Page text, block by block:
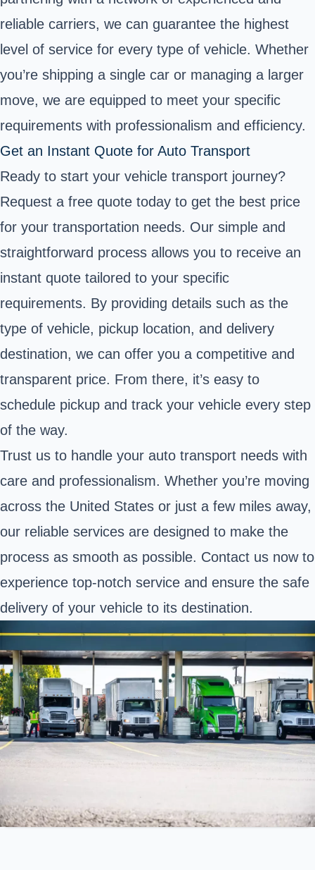
reliable carriers, we can guarantee the highest
level of service for every type of vehicle. Whether
you’re shipping a single car or managing a larger
move, we are equipped to meet your specific
requirements with professionalism and efficiency.
Get an Instant Quote for Auto Transport
Ready to start your vehicle transport journey?
Request a free quote today to get the best price
for your transportation needs. Our simple and
straightforward process allows you to receive an
instant quote tailored to your specific
requirements. By providing details such as the
type of vehicle, pickup location, and delivery
destination, we can offer you a competitive and
transparent price. From there, it’s easy to
schedule pickup and track your vehicle every step
of the way.
Trust us to handle your auto transport needs with
care and professionalism. Whether you’re moving
across the United States or just a few miles away,
our reliable services are designed to make the
process as smooth as possible. Contact us now to
experience top-notch service and ensure the safe
delivery of your vehicle to its destination.